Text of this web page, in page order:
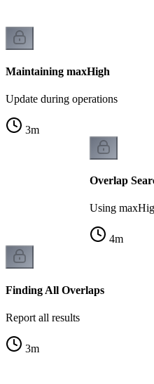
Maintaining maxHigh
Update during operations
3m
Overlap
Using
4m
Finding All Overlaps
Report all results
3m